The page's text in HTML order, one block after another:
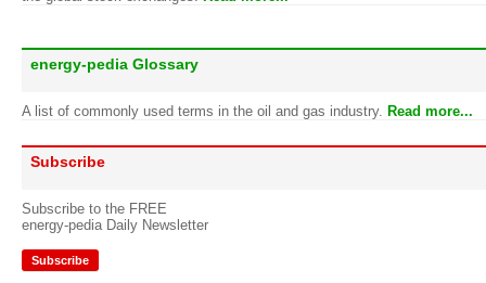
energy-pedia Glossary
A list of commonly used terms in the oil and gas industry. Read more...
Subscribe
Subscribe to the FREE
energy-pedia Daily Newsletter
Subscribe